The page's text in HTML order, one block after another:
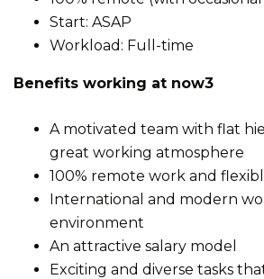
Start: ASAP
Workload: Full-time
Benefits working at now3
A motivated team with flat
great working atmosphere
100% remote work and
International and modern
environment
An attractive salary model
Exciting and diverse tasks